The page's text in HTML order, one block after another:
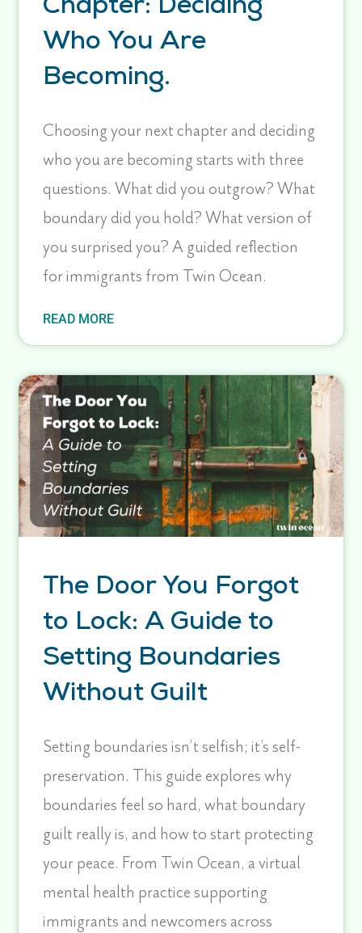
Chapter: Deciding
Who You Are
Becoming.
Choosing your next chapter and deciding
who you are becoming starts with three
questions. What did you outgrow? What
boundary did you hold? What version of
you surprised you? A guided reflection
for immigrants from Twin Ocean.
READ MORE
The Door You Forgot
to Lock: A Guide to
Setting Boundaries
Without Guilt
Setting boundaries isn’t selfish; it’s self-
preservation. This guide explores why
boundaries feel so hard, what boundary
guilt really is, and how to start protecting
your peace. From Twin Ocean, a virtual
mental health practice supporting
immigrants and newcomers across